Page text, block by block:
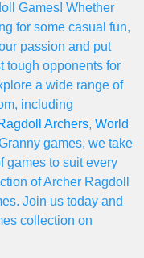
Games! Whether
for some casual fun,
passion and put
tough opponents for
a wide range of
including
Archers, World
games, we take
games to suit every
of Archer Ragdoll
Join us today and
collection on